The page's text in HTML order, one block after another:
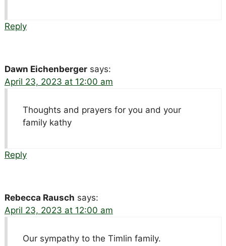
Reply
Dawn Eichenberger says:
April 23, 2023 at 12:00 am
Thoughts and prayers for you and your
family kathy
Reply
Rebecca Rausch says:
April 23, 2023 at 12:00 am
Our sympathy to the Timlin family.